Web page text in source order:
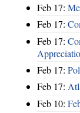
Feb 17:
Feb 17:
Feb 17:
Feb 17:
Feb 17:
Feb 10: